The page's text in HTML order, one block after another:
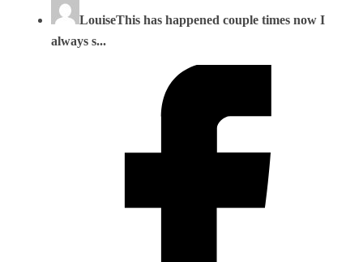
LouiseThis has happened couple times now I
always s...